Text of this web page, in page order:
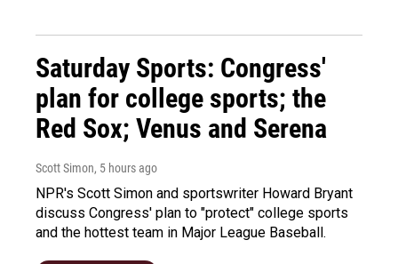
Saturday Sports: Congress'
plan for college sports; the
Red Sox; Venus and Serena
Scott Simon, 5 hours ago
NPR's Scott Simon and sportswriter Howard Bryant
discuss Congress' plan to "protect" college sports
and the hottest team in Major League Baseball.